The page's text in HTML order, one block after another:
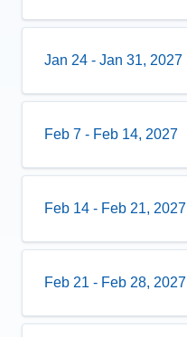
Jan 24 - Jan 31, 2027
Feb 7 - Feb 14, 2027
Feb 14 - Feb 21, 2027
Feb 21 - Feb 28, 2027